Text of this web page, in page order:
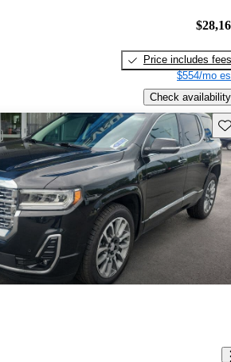
Price includes fees
$554/mo
Check availability